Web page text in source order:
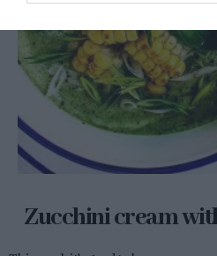
Zucchini cream